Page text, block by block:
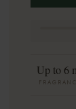
Up to 6